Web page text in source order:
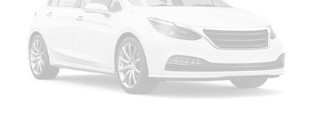
you everywhere you go with the SiriusXM app
- at home, on your phone or connected
devices, and unlock other exclusives that
bring you even closer to your favorite stars,
artists, creators, hosts and athletes
Rear USB ports